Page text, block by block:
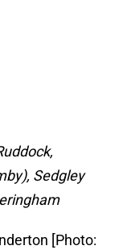
Sedgley
[Photo: